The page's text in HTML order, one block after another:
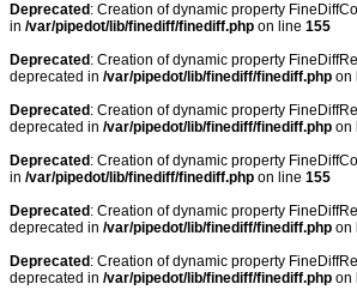
Deprecated : Creation of dynamic property
in /var/pipedot/lib/finediff/finediff.php on line 155
Deprecated : Creation of dynamic property
deprecated in /var/pipedot/lib/finediff/finediff.php on
Deprecated : Creation of dynamic property
deprecated in /var/pipedot/lib/finediff/finediff.php on
Deprecated : Creation of dynamic property
in /var/pipedot/lib/finediff/finediff.php on line 155
Deprecated : Creation of dynamic property
deprecated in /var/pipedot/lib/finediff/finediff.php on
Deprecated : Creation of dynamic property
deprecated in /var/pipedot/lib/finediff/finediff.php on